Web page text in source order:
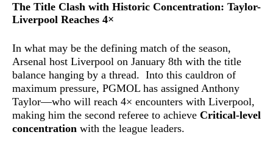
The Title Clash with Historic Concentration: Taylor-
Liverpool Reaches 4×
In what may be the defining match of the season,
Arsenal host Liverpool on January 8th with the title
balance hanging by a thread. Into this cauldron of
maximum pressure, PGMOL has assigned Anthony
Taylor—who will reach 4× encounters with Liverpool,
making him the second referee to achieve Critical-level
concentration with the league leaders.